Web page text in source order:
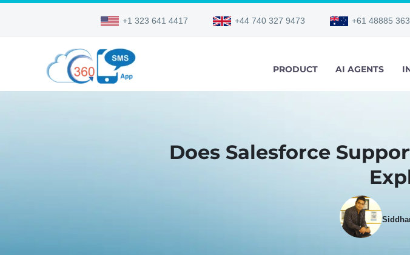
+1 323 641 4417 +44 740 327 9473 +61 48885
PRODUCT AI AGENTS
Does Salesforce